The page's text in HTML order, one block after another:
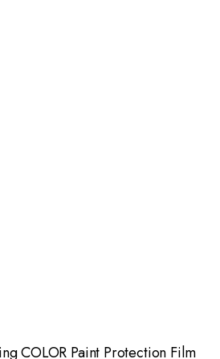
COLOR Paint Protection Film